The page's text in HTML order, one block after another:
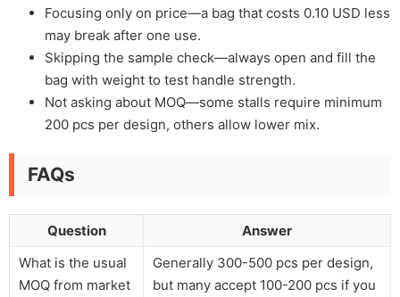
Focusing only on price—a bag that costs 0.10 USD less
may break after one use.
Skipping the sample check—always open and fill the
bag with weight to test handle strength.
Not asking about MOQ—some stalls require minimum
200 pcs per design, others allow lower mix.
FAQs
Question
Answer
What is the usual
MOQ from market
Generally 300-500 pcs per design,
but many accept 100-200 pcs if you